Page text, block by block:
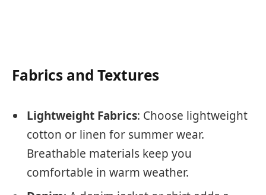
Fabrics and Textures
Lightweight Fabrics: Choose lightweight
cotton or linen for summer wear.
Breathable materials keep you
comfortable in warm weather.